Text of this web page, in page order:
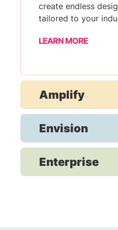
create endless
tailored to your
LEARN MORE
Amplify
Envision
Enterprise